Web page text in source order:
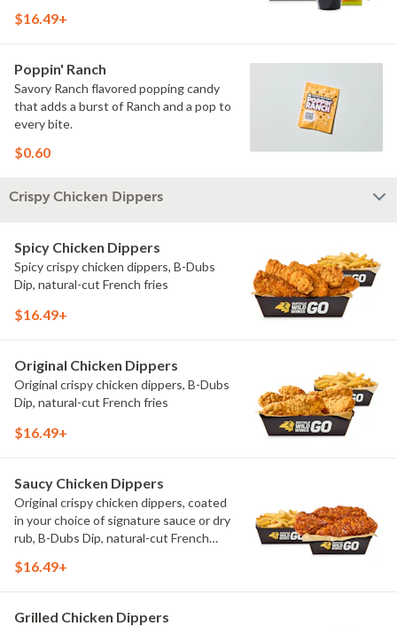
$16.49+
Poppin' Ranch
Savory Ranch flavored popping candy
that adds a burst of Ranch and a pop to
every bite.
$0.60
Crispy Chicken Dippers
Spicy Chicken Dippers
Spicy crispy chicken dippers, B-Dubs
Dip, natural-cut French fries
$16.49+
Original Chicken Dippers
Original crispy chicken dippers, B-Dubs
Dip, natural-cut French fries
$16.49+
Saucy Chicken Dippers
Original crispy chicken dippers, coated
in your choice of signature sauce or dry
rub, B-Dubs Dip, natural-cut French
$16.49+
Grilled Chicken Dippers